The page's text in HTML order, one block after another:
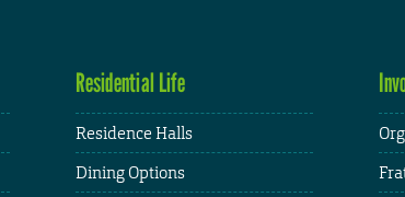
Residential Life
Residence Halls
Dining Options